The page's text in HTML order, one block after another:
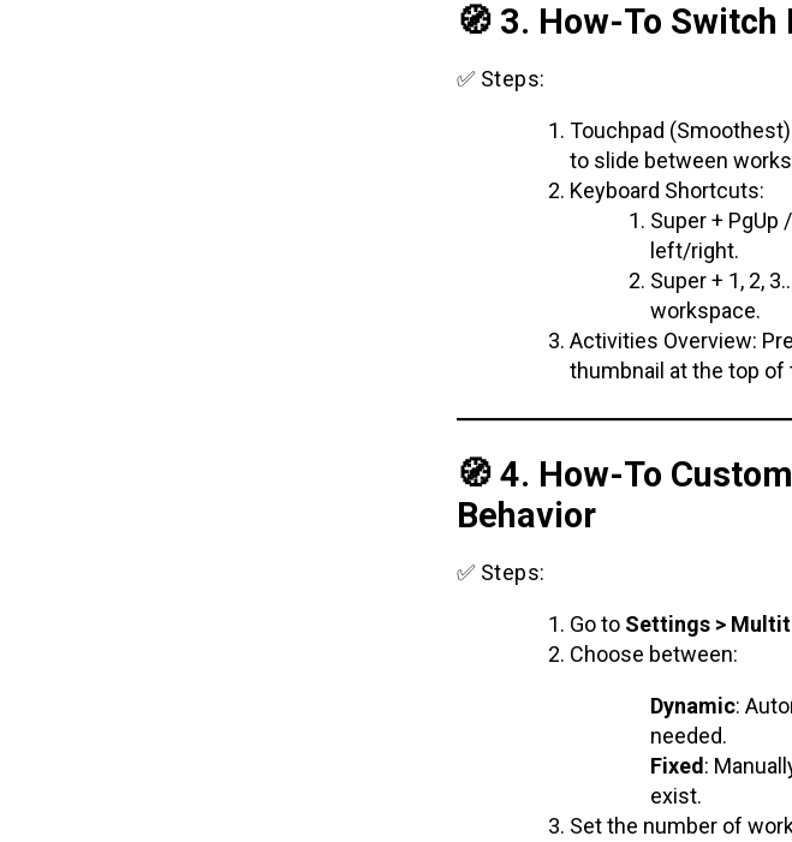
🧭 3. How-To
✅ Steps:
Touchpad
to slide between
Keyboard Shortcuts:
Super + PgUp
left/right.
Super + 1, 2,
workspace.
Activities Overview:
thumbnail at the top of
🧭 4. How-To
Behavior
✅ Steps:
Go to Settings >
Choose between:
Dynamic:
needed.
Fixed :
exist.
Set the number of